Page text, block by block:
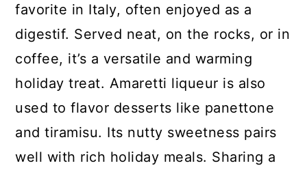
favorite in Italy, often enjoyed as a
digestif. Served neat, on the rocks, or in
coffee, it’s a versatile and warming
holiday treat. Amaretti liqueur is also
used to flavor desserts like panettone
and tiramisu. Its nutty sweetness pairs
well with rich holiday meals. Sharing a